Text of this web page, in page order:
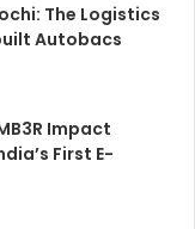
The Logistics
Autobacs
Impact
First E-